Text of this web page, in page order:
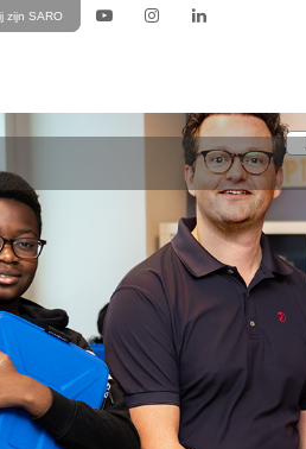
zijn SARO
Education
dynamic city with its multicultural society
within LMC Continued Education is the
each LMC teacher to be able to. In the
expected in the coming years (aging,
partnerships with teacher training and
staff. This staff determines a safe
have direct contact with students,